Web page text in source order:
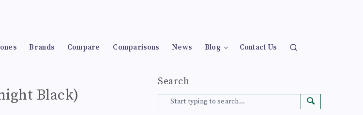
Brands Compare Comparisons News Blog Contact Us
Black)
Search